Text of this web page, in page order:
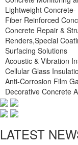
Lightweight
Fiber Reinforced
Concrete Repair &
Renders,Special
Surfacing Solutions
Acoustic & Vibration
Cellular Glass
Anti-Corrosion Film
Decorative Concrete
LATEST